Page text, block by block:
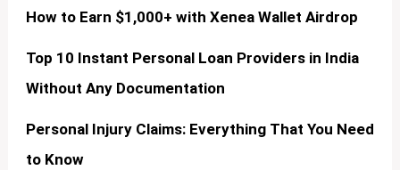
How to Earn $1,000+ with Xenea Wallet Airdrop
Top 10 Instant Personal Loan Providers in India
Without Any Documentation
Personal Injury Claims: Everything That You Need
to Know